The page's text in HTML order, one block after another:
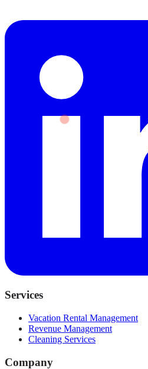
Services
Vacation Rental Management
Revenue Management
Cleaning Services
Company